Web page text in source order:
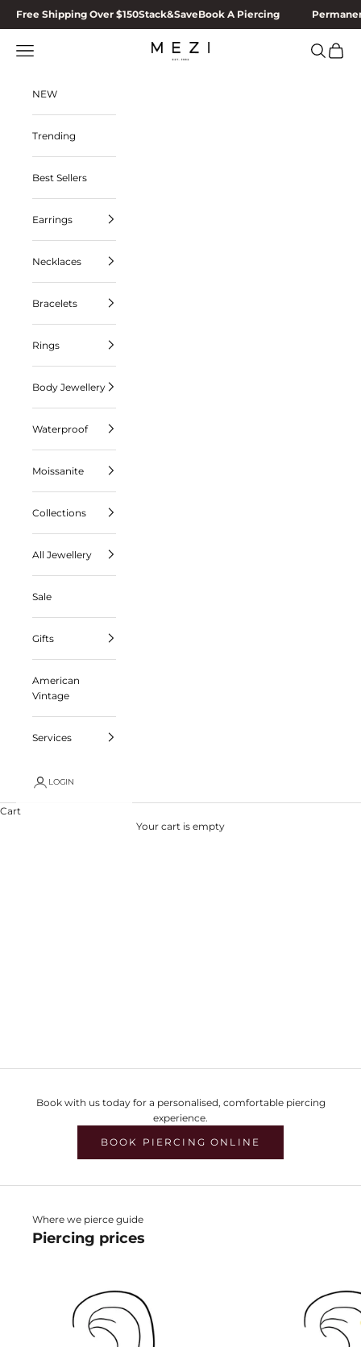
Skip to content
Free Shipping Over $150Stack&SaveBook A Piercing
MEZI
Navigation menu Search
Cart
NEW
Trending
Best Sellers
Earrings
Necklaces
Bracelets
Rings
Body Jewellery
Waterproof
Moissanite
Collections
All Jewellery
Sale
Gifts
American
Vintage
Services
LOGIN
Cart
Your cart is empty
Professional Piercing Guide
Book with us today for a personalised, comfortable piercing
experience.
BOOK PIERCING ONLINE
Where we pierce guide
Piercing prices